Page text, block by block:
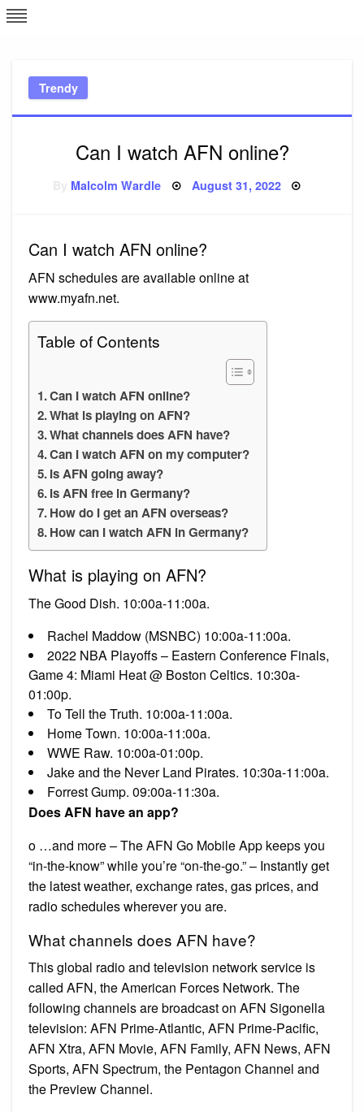
Skip
to
Trendy
Can I watch AFN online?
Malcolm Wardle Posted
August 31, 2022
Can I watch AFN online?
AFN schedules are available online at
www.myafn.net.
Table of Contents
Can I watch AFN online?
What is playing on AFN?
What channels does AFN have?
Can I watch AFN on my computer?
Is AFN going away?
Is AFN free in Germany?
How do I get an AFN overseas?
How can I watch AFN in Germany?
What is playing on AFN?
The Good Dish. 10:00a-11:00a.
Rachel Maddow (MSNBC) 10:00a-11:00a.
2022 NBA Playoffs – Eastern Conference Finals,
Game 4: Miami Heat @ Boston Celtics. 10:30a-
01:00p.
To Tell the Truth. 10:00a-11:00a.
Home Town. 10:00a-11:00a.
WWE Raw. 10:00a-01:00p.
Jake and the Never Land Pirates. 10:30a-11:00a.
Forrest Gump. 09:00a-11:30a.
Does AFN have an app?
o …and more – The AFN Go Mobile App keeps you
“in-the-know” while you’re “on-the-go.” – Instantly get
the latest weather, exchange rates, gas prices, and
radio schedules wherever you are.
What channels does AFN have?
This global radio and television network service is
called AFN, the American Forces Network. The
following channels are broadcast on AFN Sigonella
television: AFN Prime-Atlantic, AFN Prime-Pacific,
AFN Xtra, AFN Movie, AFN Family, AFN News, AFN
Sports, AFN Spectrum, the Pentagon Channel and
the Preview Channel.